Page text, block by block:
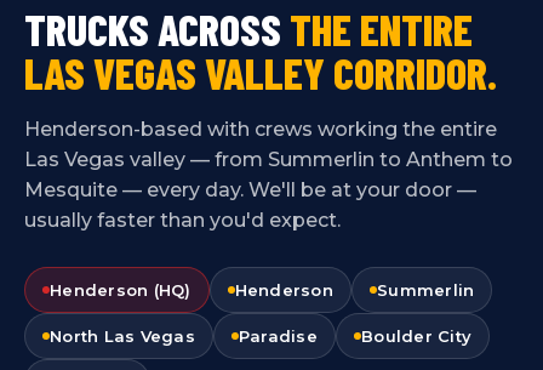
TRUCKS ACROSS THE ENTIRE
LAS VEGAS VALLEY CORRIDOR.
Henderson-based with crews working the entire
Las Vegas valley — from Summerlin to Anthem to
Mesquite — every day. We'll be at your door —
usually faster than you'd expect.
Henderson (HQ) Henderson Summerlin
North Las Vegas Paradise Boulder City